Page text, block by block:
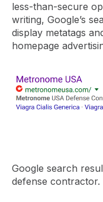
less-than-secure
writing, Google’s
display metatags
homepage
Google search
defense contractor.